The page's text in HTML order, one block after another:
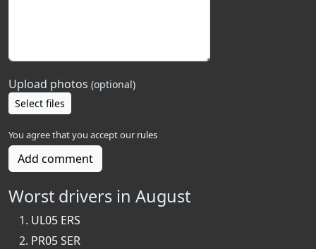
Upload photos (optional)
Select files
You agree that you accept our rules
Add comment
Worst drivers in August
UL05 ERS
PR05 SER